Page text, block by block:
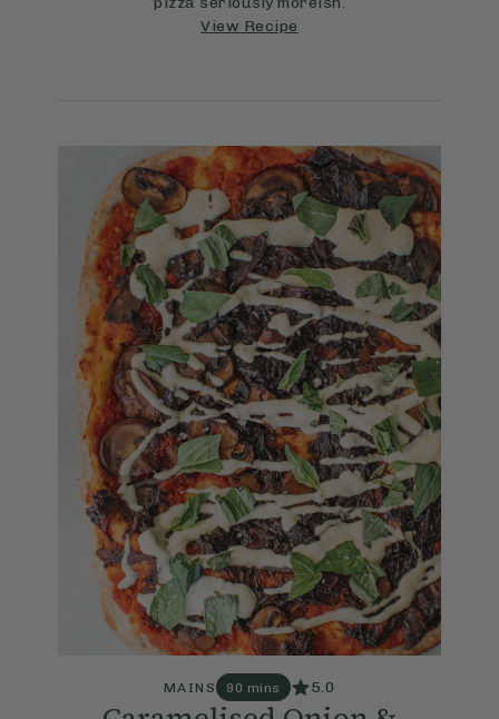
View Recipe
MAINS 90 mins 5.0